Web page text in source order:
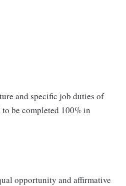
and specific job duties of
be completed 100% in
opportunity and affirmative